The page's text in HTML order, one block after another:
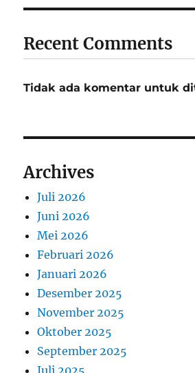
Recent Comments
Tidak ada komentar untuk
Archives
Juli 2026
Juni 2026
Mei 2026
Februari 2026
Januari 2026
Desember 2025
November 2025
Oktober 2025
September 2025